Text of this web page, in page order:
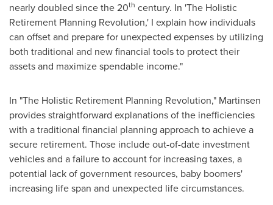
nearly doubled since the 20th century. In 'The Holistic
Retirement Planning Revolution,' I explain how individuals
can offset and prepare for unexpected expenses by utilizing
both traditional and new financial tools to protect their
assets and maximize spendable income."
In "The Holistic Retirement Planning Revolution," Martinsen
provides straightforward explanations of the inefficiencies
with a traditional financial planning approach to achieve a
secure retirement. Those include out-of-date investment
vehicles and a failure to account for increasing taxes, a
potential lack of government resources, baby boomers'
increasing life span and unexpected life circumstances.